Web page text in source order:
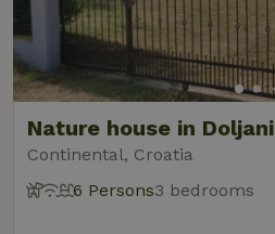
Nature house in Doljani
Continental, Croatia
6 Persons3 bedrooms